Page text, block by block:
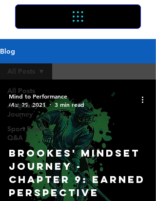
Blog
All Posts
A Hockey
Journey
Sport Psych
Q&A
All Posts
Brookes' Mindset
Journey -
Chapter 9: Earned
Perspective
Mind to Performance
Mar 29, 2021
3 min read